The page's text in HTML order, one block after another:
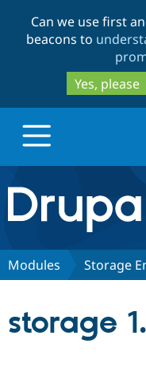
Can we use first
beacons to
Yes, please
Drupal.org home
Discover Drupal
Modules Storage
storage